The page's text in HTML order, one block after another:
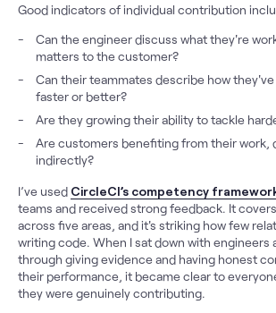
Good indicators of individual contribution
Can the engineer discuss what they're
matters to the customer?
Can their teammates describe how
faster or better?
Are they growing their ability to tackle
Are customers benefiting from their work,
indirectly?
I’ve used CircleCI’s competency
teams and received strong feedback. It
across five areas, and it's striking how few
writing code. When I sat down with engineers
through giving evidence and having honest
their performance, it became clear to
they were genuinely contributing.